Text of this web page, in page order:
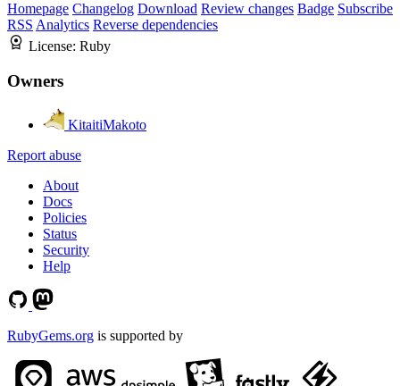
Homepage Changelog Download Review changes Badge Subscribe
RSS Analytics Reverse dependencies
License: Ruby
Owners
KitaitiMakoto
Report abuse
About
Docs
Policies
Status
Security
Help
RubyGems.org is supported by